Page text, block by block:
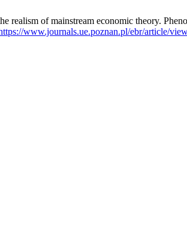
realism of mainstream economic theory.
www.journals.ue.poznan.pl/ebr/article/